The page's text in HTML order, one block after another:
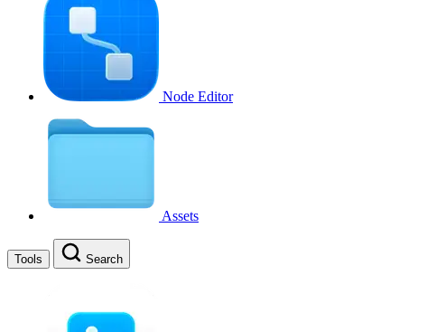
Node Editor
Assets
Tools Search